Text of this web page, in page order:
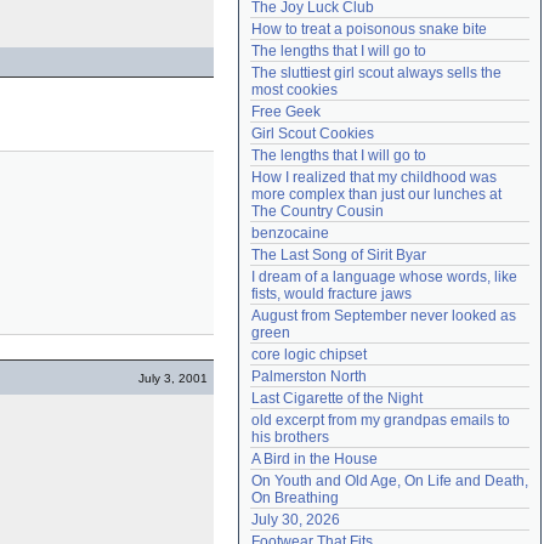
July 3, 2001
Need help?accounthelp@everything2.com
The Joy Luck Club
How to treat a poisonous snake bite
The lengths that I will go to
The sluttiest girl scout always sells the
most cookies
Free Geek
Girl Scout Cookies
The lengths that I will go to
How I realized that my childhood was
more complex than just our lunches at
The Country Cousin
benzocaine
The Last Song of Sirit Byar
I dream of a language whose words, like
fists, would fracture jaws
August from September never looked as
green
core logic chipset
Palmerston North
Last Cigarette of the Night
old excerpt from my grandpas emails to
his brothers
A Bird in the House
On Youth and Old Age, On Life and Death,
On Breathing
July 30, 2026